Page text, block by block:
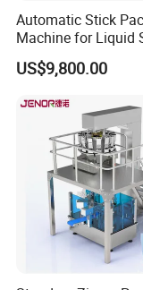
Automatic Stick
Machine for Liquid
Solutions
US$9,800.00